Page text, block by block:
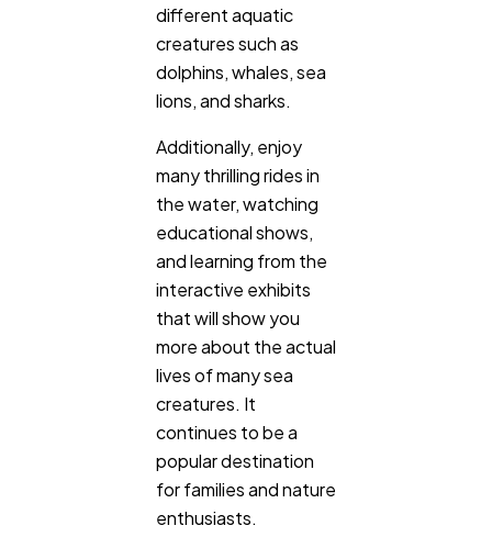
different aquatic
creatures such as
dolphins, whales, sea
lions, and sharks.
Additionally, enjoy
many thrilling rides in
the water, watching
educational shows,
and learning from the
interactive exhibits
that will show you
more about the actual
lives of many sea
creatures. It
continues to be a
popular destination
for families and nature
enthusiasts.